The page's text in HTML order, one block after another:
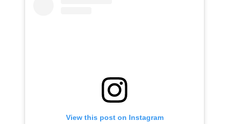
View this post on Instagram